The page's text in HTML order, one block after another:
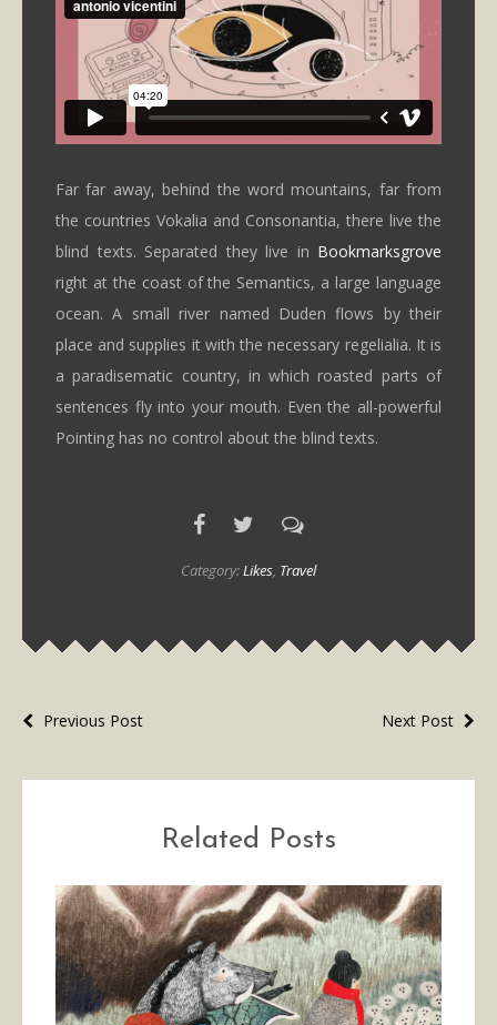
Far far away, behind the word mountains, far from
the countries Vokalia and Consonantia, there live the
blind texts. Separated they live in Bookmarksgrove
right at the coast of the Semantics, a large language
ocean. A small river named Duden flows by their
place and supplies it with the necessary regelialia. It is
a paradisematic country, in which roasted parts of
sentences fly into your mouth. Even the all-powerful
Pointing has no control about the blind texts.
Category:Likes, Travel
Next Post
Previous Post
Related Posts